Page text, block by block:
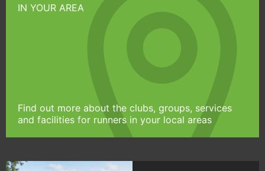
IN YOUR AREA
Find out more about the clubs, groups, services
and facilities for runners in your local areas